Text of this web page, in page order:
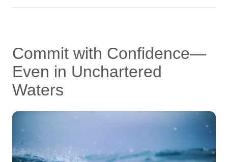
Commit with Confidence—
Even in Unchartered
Waters